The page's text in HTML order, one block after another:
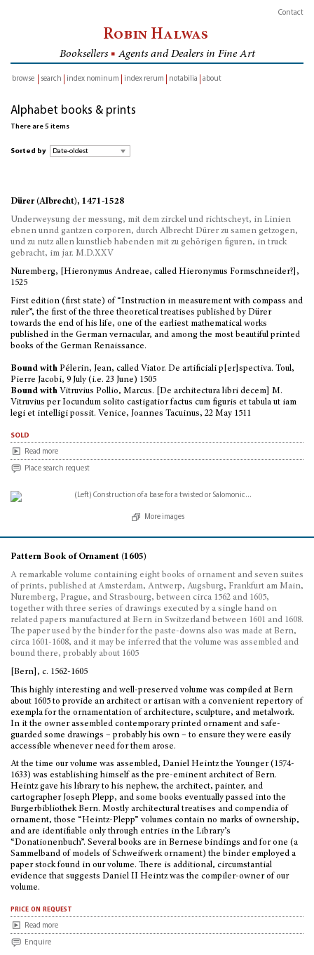
Contact
Robin Halwas
Booksellers ■ Agents and Dealers in Fine Art
browse
search index nominum index rerum notabilia about
Alphabet books & prints
There are 5 items
Sorted by
Dürer (Albrecht), 1471-1528
Underweysung der messung, mit dem zirckel und richtscheyt, in Linien
ebnen unnd gantzen corporen, durch Albrecht Dürer zu samen getzogen,
und zu nutz allen kunstlieb habenden mit zu gehörigen figuren, in truck
gebracht, im jar. M.D.XXV
Nuremberg, [Hieronymus Andreae, called Hieronymus Formschneider?],
1525
First edition (first state) of “Instruction in measurement with compass and
ruler”, the first of the three theoretical treatises published by Dürer
towards the end of his life, one of the earliest mathematical works
published in the German vernacular, and among the most beautiful printed
books of the German Renaissance.
Bound with Pélerin, Jean, called Viator. De artificiali p[er]spectiva. Toul,
Pierre Jacobi, 9 July (i.e. 23 June) 1505
Bound with Vitruvius Pollio, Marcus. [De architectura libri decem] M.
Vitruvius per Iocundum solito castigatior factus cum figuris et tabula ut iam
legi et intelligi possit. Venice, Joannes Tacuinus, 22 May 1511
sold
Read more
Place search request
More images
Pattern Book of Ornament (1605)
A remarkable volume containing eight books of ornament and seven suites
of prints, published at Amsterdam, Antwerp, Augsburg, Frankfurt am Main,
Nuremberg, Prague, and Strasbourg, between circa 1562 and 1605,
together with three series of drawings executed by a single hand on
related papers manufactured at Bern in Switzerland between 1601 and 1608.
The paper used by the binder for the paste-downs also was made at Bern,
circa 1601-1608, and it may be inferred that the volume was assembled and
bound there, probably about 1605
[Bern], c. 1562-1605
This highly interesting and well-preserved volume was compiled at Bern
about 1605 to provide an architect or artisan with a convenient repertory of
exempla for the ornamentation of architecture, sculpture, and metalwork.
In it the owner assembled contemporary printed ornament and safe-
guarded some drawings – probably his own – to ensure they were easily
accessible whenever need for them arose.
At the time our volume was assembled, Daniel Heintz the Younger (1574-
1633) was establishing himself as the pre-eminent architect of Bern.
Heintz gave his library to his nephew, the architect, painter, and
cartographer Joseph Plepp, and some books eventually passed into the
Burgerbibliothek Bern. Mostly architectural treatises and compendia of
ornament, those “Heintz-Plepp” volumes contain no marks of ownership,
and are identifiable only through entries in the Library’s
“Donationenbuch”. Several books are in Bernese bindings and for one (a
Sammelband of models of Schweifwerk ornament) the binder employed a
paper stock found in our volume. There is additional, circumstantial
evidence that suggests Daniel II Heintz was the compiler-owner of our
volume.
price on request
Read more
Enquire